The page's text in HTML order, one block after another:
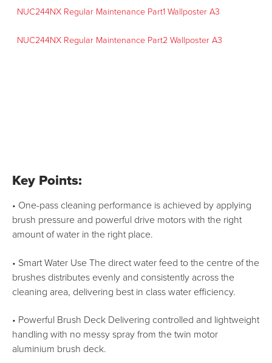
NUC244NX Regular Maintenance Part1 Wallposter A3
NUC244NX Regular Maintenance Part2 Wallposter A3
Key Points:
• One-pass cleaning performance is achieved by applying
brush pressure and powerful drive motors with the right
amount of water in the right place.
• Smart Water Use The direct water feed to the centre of the
brushes distributes evenly and consistently across the
cleaning area, delivering best in class water efficiency.
• Powerful Brush Deck Delivering controlled and lightweight
handling with no messy spray from the twin motor
aluminium brush deck.